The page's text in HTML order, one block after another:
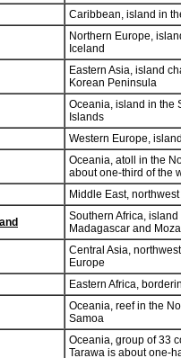
Caribbean, island in
Northern Europe,
Iceland
Eastern Asia, island
Korean Peninsula
Oceania, island in the
Islands
Western Europe,
Oceania, atoll in the
about one-third of the
Middle East,
Southern Africa,
Madagascar and
Central Asia,
Europe
Eastern Africa,
Oceania, reef in the
Samoa
Oceania, group of 33
Tarawa is about one-